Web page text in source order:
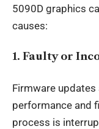
5090D graphics
causes:
1. Faulty or
Firmware updates
performance and
process is